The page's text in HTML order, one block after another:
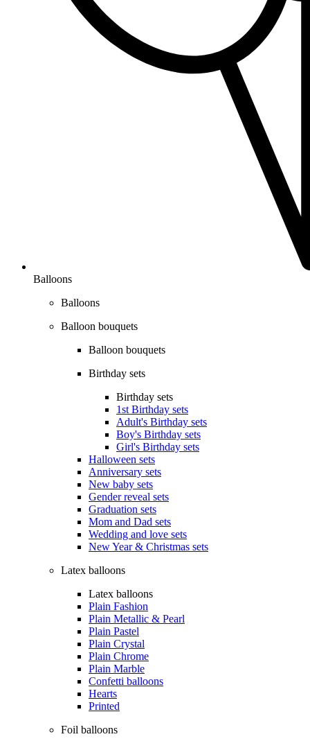
Balloons
Balloons
Balloon bouquets
Balloon bouquets
Birthday sets
Birthday sets
1st Birthday sets
Adult's Birthday sets
Boy's Birthday sets
Girl's Birthday sets
Halloween sets
Anniversary sets
New baby sets
Gender reveal sets
Graduation sets
Mom and Dad sets
Wedding and love sets
New Year & Christmas sets
Latex balloons
Latex balloons
Plain Fashion
Plain Metallic & Pearl
Plain Pastel
Plain Crystal
Plain Chrome
Plain Marble
Confetti balloons
Hearts
Printed
Foil balloons